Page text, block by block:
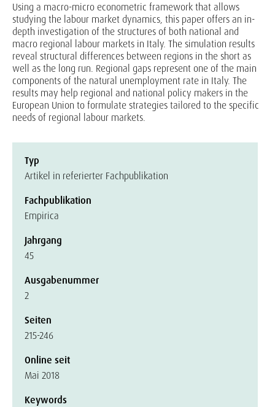
Using a macro-micro econometric framework that allows
studying the labour market dynamics, this paper offers an in-
depth investigation of the structures of both national and
macro regional labour markets in Italy. The simulation results
reveal structural differences between regions in the short as
well as the long run. Regional gaps represent one of the main
components of the natural unemployment rate in Italy. The
results may help regional and national policy makers in the
European Union to formulate strategies tailored to the specific
needs of regional labour markets.
Typ
Artikel in referierter Fachpublikation
Fachpublikation
Empirica
Jahrgang
45
Ausgabenummer
2
Seiten
215-246
Online seit
Mai 2018
Keywords